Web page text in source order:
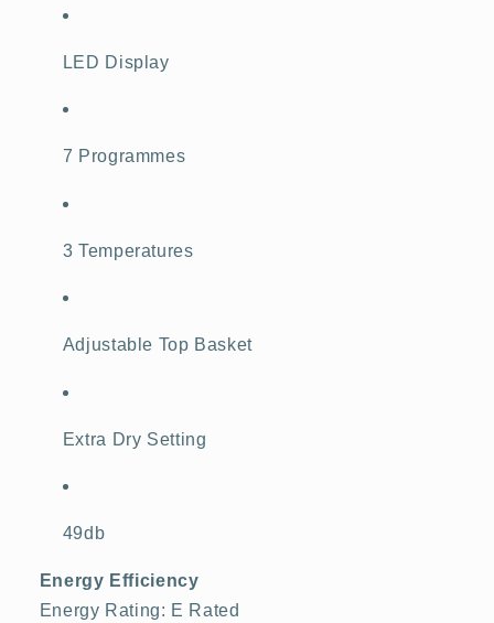
LED Display
7 Programmes
3 Temperatures
Adjustable Top Basket
Extra Dry Setting
49db
Energy Efficiency
Energy Rating: E Rated